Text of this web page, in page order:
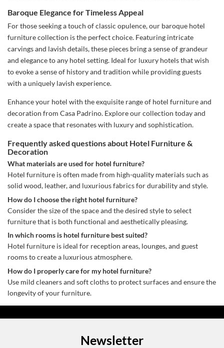
Baroque Elegance for Timeless Appeal
For those seeking a touch of classic opulence, our baroque hotel
furniture collection is the perfect choice. Featuring intricate
carvings and lavish details, these pieces bring a sense of grandeur
and elegance to any hotel setting. Ideal for luxury hotels that wish
to evoke a sense of history and tradition while providing guests
with a uniquely lavish experience.
Enhance your hotel with the exquisite range of hotel furniture and
decoration from Casa Padrino. Explore our collection today and
create a space that resonates with luxury and sophistication.
Frequently asked questions about Hotel Furniture &
Decoration
What materials are used for hotel furniture?
Hotel furniture is often made from high-quality materials such as
solid wood, leather, and luxurious fabrics for durability and style.
How do I choose the right hotel furniture?
Consider the size of the space and the desired style to select
furniture that is both functional and aesthetically pleasing.
In which rooms is hotel furniture best suited?
Hotel furniture is ideal for reception areas, lounges, and guest
rooms to create a luxurious atmosphere.
How do I properly care for my hotel furniture?
Use mild cleaners and soft cloths to protect surfaces and ensure the
longevity of your furniture.
Newsletter